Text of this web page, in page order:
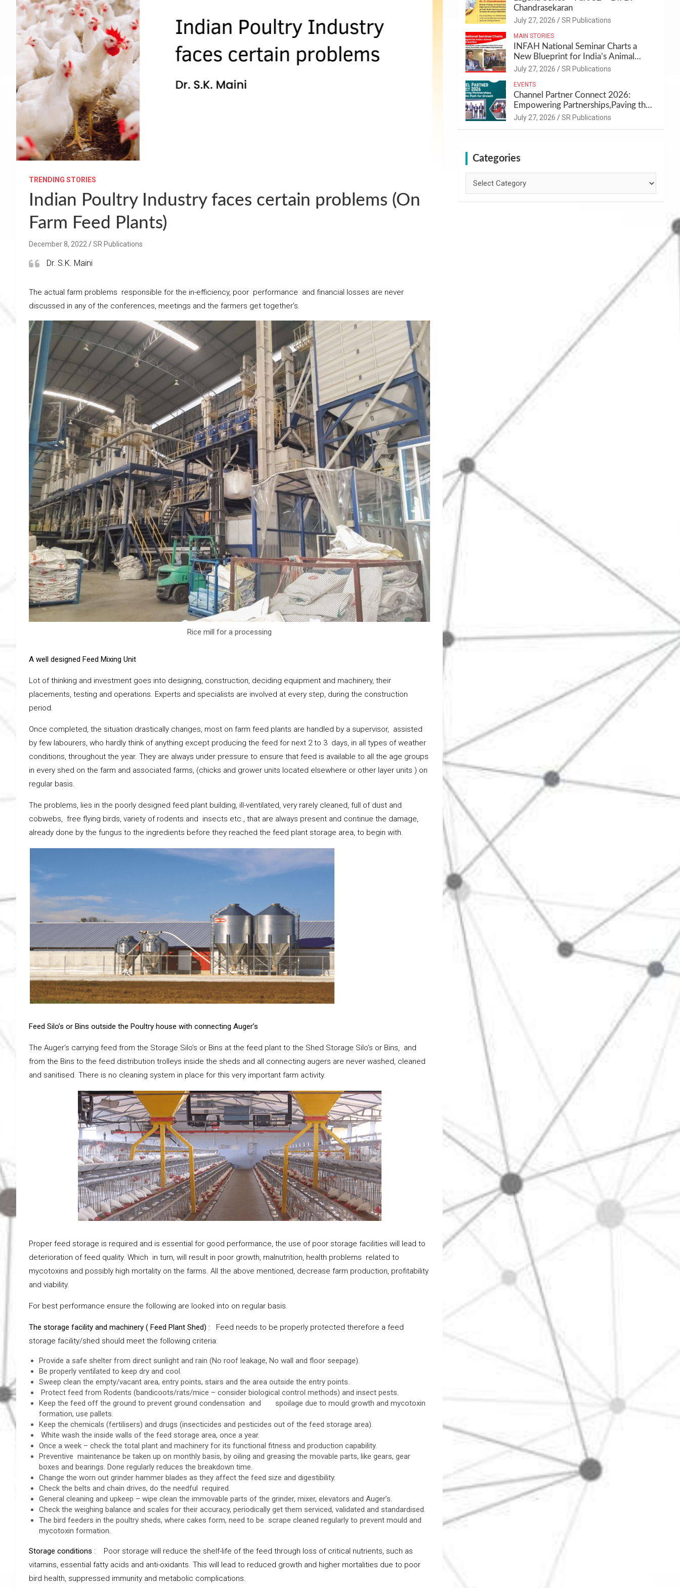
TRENDING STORIES
Indian Poultry Industry faces certain problems (On
Farm Feed Plants)
December 8, 2022 SR Publications
Dr. S.K. Maini
The actual farm problems responsible for the in-efficiency, poor performance and financial losses are never
discussed in any of the conferences, meetings and the farmers get together’s.
Rice mill for a processing
A well designed Feed Mixing Unit
Lot of thinking and investment goes into designing, construction, deciding equipment and machinery, their
placements, testing and operations. Experts and specialists are involved at every step, during the construction
period.
Once completed, the situation drastically changes, most on farm feed plants are handled by a supervisor, assisted
by few labourers, who hardly think of anything except producing the feed for next 2 to 3 days, in all types of weather
conditions, throughout the year. They are always under pressure to ensure that feed is available to all the age groups
in every shed on the farm and associated farms, (chicks and grower units located elsewhere or other layer units ) on
regular basis.
The problems, lies in the poorly designed feed plant building, ill-ventilated, very rarely cleaned, full of dust and
cobwebs, free flying birds, variety of rodents and insects etc., that are always present and continue the damage,
already done by the fungus to the ingredients before they reached the feed plant storage area, to begin with.
Feed Silo’s or Bins outside the Poultry house with connecting Auger’s
The Auger’s carrying feed from the Storage Silo’s or Bins at the feed plant to the Shed Storage Silo’s or Bins, and
from the Bins to the feed distribution trolleys inside the sheds and all connecting augers are never washed, cleaned
and sanitised. There is no cleaning system in place for this very important farm activity.
Proper feed storage is required and is essential for good performance, the use of poor storage facilities will lead to
deterioration of feed quality. Which in turn, will result in poor growth, malnutrition, health problems related to
mycotoxins and possibly high mortality on the farms. All the above mentioned, decrease farm production, profitability
and viability.
For best performance ensure the following are looked into on regular basis.
The storage facility and machinery ( Feed Plant Shed) : Feed needs to be properly protected therefore a feed
storage facility/shed should meet the following criteria:
Provide a safe shelter from direct sunlight and rain (No roof leakage, No wall and floor seepage).
Be properly ventilated to keep dry and cool.
Sweep clean the empty/vacant area, entry points, stairs and the area outside the entry points.
Protect feed from Rodents (bandicoots/rats/mice – consider biological control methods) and insect pests.
Keep the feed off the ground to prevent ground condensation and spoilage due to mould growth and mycotoxin
formation, use pallets.
Keep the chemicals (fertilisers) and drugs (insecticides and pesticides out of the feed storage area).
White wash the inside walls of the feed storage area, once a year.
Once a week – check the total plant and machinery for its functional fitness and production capability.
Preventive maintenance be taken up on monthly basis, by oiling and greasing the movable parts, like gears, gear
boxes and bearings. Done regularly reduces the breakdown time.
Change the worn out grinder hammer blades as they affect the feed size and digestibility.
Check the belts and chain drives, do the needful required.
General cleaning and upkeep – wipe clean the immovable parts of the grinder, mixer, elevators and Auger’s.
Check the weighing balance and scales for their accuracy, periodically get them serviced, validated and standardised.
The bird feeders in the poultry sheds, where cakes form, need to be scrape cleaned regularly to prevent mould and
mycotoxin formation.
Storage conditions : Poor storage will reduce the shelf-life of the feed through loss of critical nutrients, such as
vitamins, essential fatty acids and anti-oxidants. This will lead to reduced growth and higher mortalities due to poor
bird health, suppressed immunity and metabolic complications.
Chandrasekaran
July 27, 2026 SR Publications
MAIN STORIES
INFAH National Seminar Charts a
New Blueprint for India’s Animal
Health and Nutrition
July 27, 2026 SR Publications
EVENTS
Channel Partner Connect 2026:
Empowering Partnerships,Paving the
Path for Growth
July 27, 2026 SR Publications
Categories